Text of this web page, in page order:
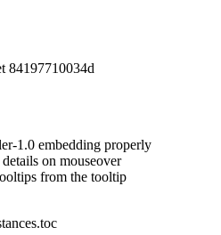
84197710034d
1.0 embedding properly
on mouseover
from the tooltip